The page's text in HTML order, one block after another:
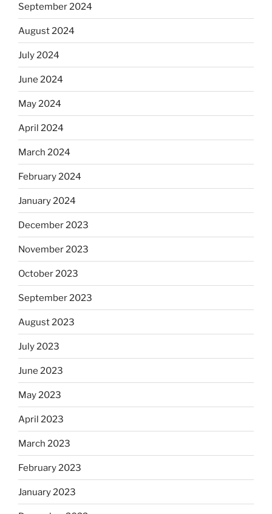
September 2024
August 2024
July 2024
June 2024
May 2024
April 2024
March 2024
February 2024
January 2024
December 2023
November 2023
October 2023
September 2023
August 2023
July 2023
June 2023
May 2023
April 2023
March 2023
February 2023
January 2023